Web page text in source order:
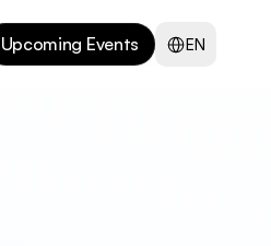
Upcoming Events EN